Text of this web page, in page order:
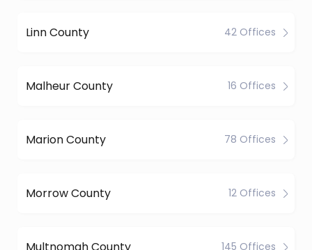
Linn County 42 Offices
Malheur County 16 Offices
Marion County 78 Offices
Morrow County 12 Offices
Multnomah County 145 Offices